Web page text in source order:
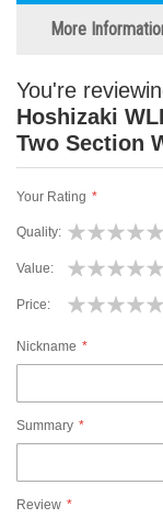
More
You're
Hoshizaki
Two Section
Your Rating
Quality
star
stars
stars
stars
stars
Value
star
stars
stars
stars
stars
Price
star
stars
stars
stars
stars
Nickname
Summary
Review